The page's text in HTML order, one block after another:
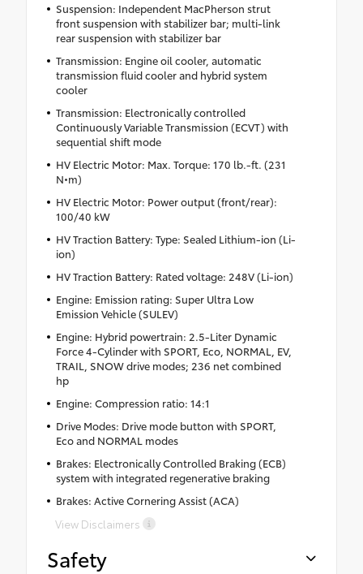
Suspension: Independent MacPherson strut
front suspension with stabilizer bar; multi-link
rear suspension with stabilizer bar
Transmission: Engine oil cooler, automatic
transmission fluid cooler and hybrid system
cooler
Transmission: Electronically controlled
Continuously Variable Transmission (ECVT) with
sequential shift mode
HV Electric Motor: Max. Torque: 170 lb.-ft. (231
N•m)
HV Electric Motor: Power output (front/rear):
100/40 kW
HV Traction Battery: Type: Sealed Lithium-ion (Li-
ion)
HV Traction Battery: Rated voltage: 248V (Li-ion)
Engine: Emission rating: Super Ultra Low
Emission Vehicle (SULEV)
Engine: Hybrid powertrain: 2.5-Liter Dynamic
Force 4-Cylinder with SPORT, Eco, NORMAL, EV,
TRAIL, SNOW drive modes; 236 net combined
hp
Engine: Compression ratio: 14:1
Drive Modes: Drive mode button with SPORT,
Eco and NORMAL modes
Brakes: Electronically Controlled Braking (ECB)
system with integrated regenerative braking
Brakes: Active Cornering Assist (ACA)
View Disclaimers
Safety